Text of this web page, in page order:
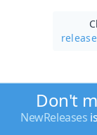
Don't
NewReleases